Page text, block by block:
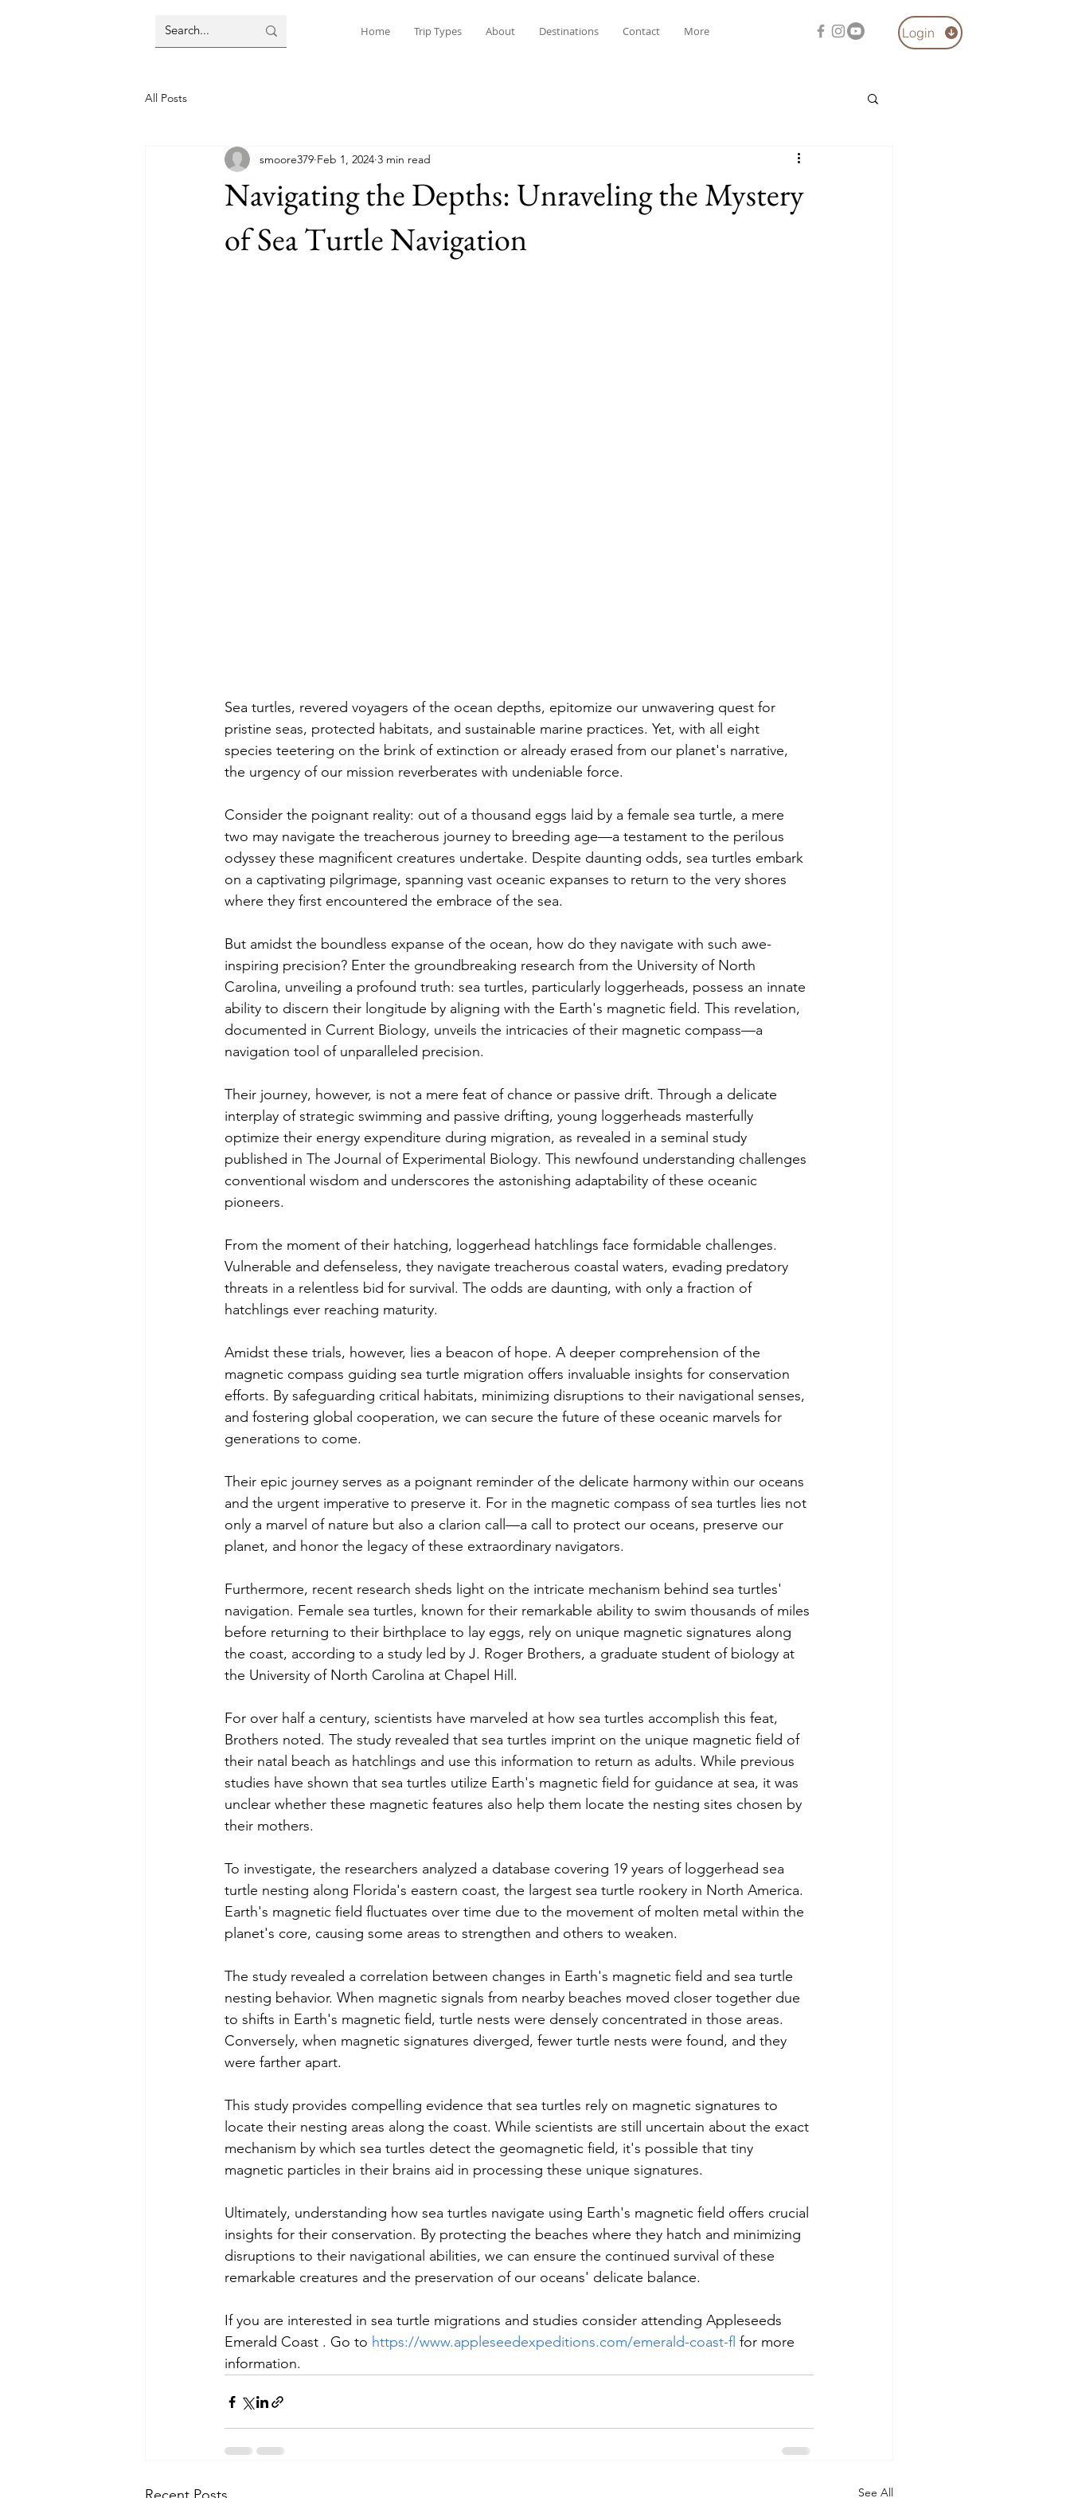
Home Trip Types About Destinations Contact More Login
All Posts
Navigating the Depths: Unraveling the Mystery
of Sea Turtle Navigation
smoore379 Feb 1, 2024 3 min read
Sea turtles, revered voyagers of the ocean depths, epitomize our unwavering quest for
pristine seas, protected habitats, and sustainable marine practices. Yet, with all eight
species teetering on the brink of extinction or already erased from our planet's narrative,
the urgency of our mission reverberates with undeniable force.
Consider the poignant reality: out of a thousand eggs laid by a female sea turtle, a mere
two may navigate the treacherous journey to breeding age—a testament to the perilous
odyssey these magnificent creatures undertake. Despite daunting odds, sea turtles embark
on a captivating pilgrimage, spanning vast oceanic expanses to return to the very shores
where they first encountered the embrace of the sea.
But amidst the boundless expanse of the ocean, how do they navigate with such awe-
inspiring precision? Enter the groundbreaking research from the University of North
Carolina, unveiling a profound truth: sea turtles, particularly loggerheads, possess an innate
ability to discern their longitude by aligning with the Earth's magnetic field. This revelation,
documented in Current Biology, unveils the intricacies of their magnetic compass—a
navigation tool of unparalleled precision.
Their journey, however, is not a mere feat of chance or passive drift. Through a delicate
interplay of strategic swimming and passive drifting, young loggerheads masterfully
optimize their energy expenditure during migration, as revealed in a seminal study
published in The Journal of Experimental Biology. This newfound understanding challenges
conventional wisdom and underscores the astonishing adaptability of these oceanic
pioneers.
From the moment of their hatching, loggerhead hatchlings face formidable challenges.
Vulnerable and defenseless, they navigate treacherous coastal waters, evading predatory
threats in a relentless bid for survival. The odds are daunting, with only a fraction of
hatchlings ever reaching maturity.
Amidst these trials, however, lies a beacon of hope. A deeper comprehension of the
magnetic compass guiding sea turtle migration offers invaluable insights for conservation
efforts. By safeguarding critical habitats, minimizing disruptions to their navigational senses,
and fostering global cooperation, we can secure the future of these oceanic marvels for
generations to come.
Their epic journey serves as a poignant reminder of the delicate harmony within our oceans
and the urgent imperative to preserve it. For in the magnetic compass of sea turtles lies not
only a marvel of nature but also a clarion call—a call to protect our oceans, preserve our
planet, and honor the legacy of these extraordinary navigators.
Furthermore, recent research sheds light on the intricate mechanism behind sea turtles'
navigation. Female sea turtles, known for their remarkable ability to swim thousands of miles
before returning to their birthplace to lay eggs, rely on unique magnetic signatures along
the coast, according to a study led by J. Roger Brothers, a graduate student of biology at
the University of North Carolina at Chapel Hill.
For over half a century, scientists have marveled at how sea turtles accomplish this feat,
Brothers noted. The study revealed that sea turtles imprint on the unique magnetic field of
their natal beach as hatchlings and use this information to return as adults. While previous
studies have shown that sea turtles utilize Earth's magnetic field for guidance at sea, it was
unclear whether these magnetic features also help them locate the nesting sites chosen by
their mothers.
To investigate, the researchers analyzed a database covering 19 years of loggerhead sea
turtle nesting along Florida's eastern coast, the largest sea turtle rookery in North America.
Earth's magnetic field fluctuates over time due to the movement of molten metal within the
planet's core, causing some areas to strengthen and others to weaken.
The study revealed a correlation between changes in Earth's magnetic field and sea turtle
nesting behavior. When magnetic signals from nearby beaches moved closer together due
to shifts in Earth's magnetic field, turtle nests were densely concentrated in those areas.
Conversely, when magnetic signatures diverged, fewer turtle nests were found, and they
were farther apart.
This study provides compelling evidence that sea turtles rely on magnetic signatures to
locate their nesting areas along the coast. While scientists are still uncertain about the exact
mechanism by which sea turtles detect the geomagnetic field, it's possible that tiny
magnetic particles in their brains aid in processing these unique signatures.
Ultimately, understanding how sea turtles navigate using Earth's magnetic field offers crucial
insights for their conservation. By protecting the beaches where they hatch and minimizing
disruptions to their navigational abilities, we can ensure the continued survival of these
remarkable creatures and the preservation of our oceans' delicate balance.
If you are interested in sea turtle migrations and studies consider attending Appleseeds
Emerald Coast . Go to https://www.appleseedexpeditions.com/emerald-coast-fl for more
information.
See All